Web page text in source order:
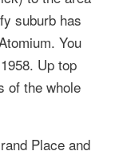
suburb has
You
Up top
of the whole
Place and